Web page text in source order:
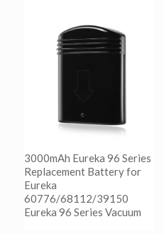
阅读更多
Show Details
3000mAh Eureka 96 Series
Replacement Battery for
Eureka
60776/68112/39150
Eureka 96 Series Vacuum